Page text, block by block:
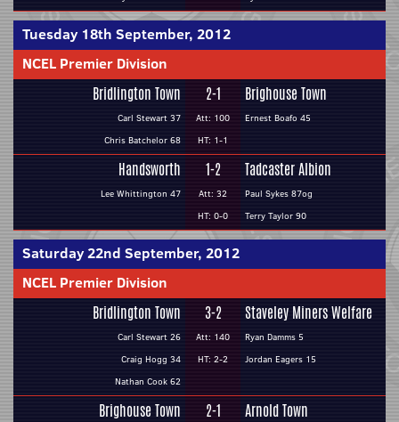
Tuesday 18th September, 2012
NCEL Premier Division
Bridlington Town
Carl Stewart 37
Chris Batchelor 68
2-1
Att: 100
HT: 1-1
Brighouse Town
Ernest Boafo 45
Handsworth
Lee Whittington 47
1-2
Att: 32
HT: 0-0
Tadcaster Albion
Paul Sykes 87og
Terry Taylor 90
Saturday 22nd September, 2012
NCEL Premier Division
Bridlington Town
Carl Stewart 26
Craig Hogg 34
Nathan Cook 62
3-2
Att: 140
HT: 2-2
Staveley Miners Welfare
Ryan Damms 5
Jordan Eagers 15
Brighouse Town 2-1 Arnold Town